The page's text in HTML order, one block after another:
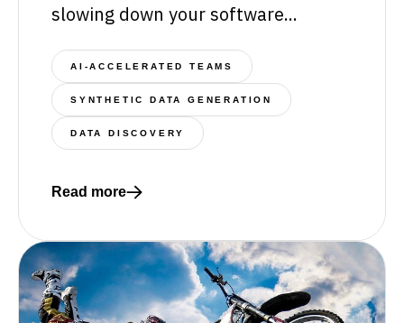
slowing down your software...
AI-ACCELERATED TEAMS
SYNTHETIC DATA GENERATION
DATA DISCOVERY
Read more about 5 essentials for transforming test
Read more